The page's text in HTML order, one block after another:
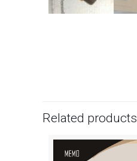
Related products